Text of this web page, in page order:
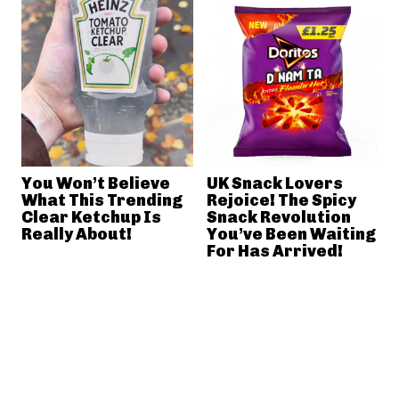
You Won’t Believe
What This Trending
Clear Ketchup Is
Really About!
UK Snack Lovers
Rejoice! The Spicy
Snack Revolution
You’ve Been Waiting
For Has Arrived!